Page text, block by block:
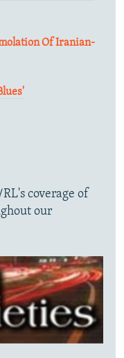
Of Iranian-
RL's coverage of
our